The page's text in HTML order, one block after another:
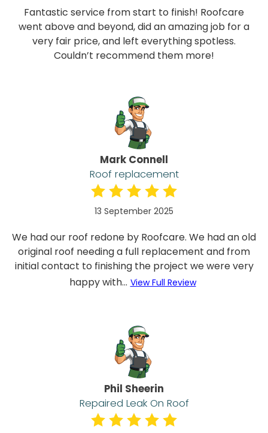
Fantastic service from start to finish! Roofcare
went above and beyond, did an amazing job for a
very fair price, and left everything spotless.
Couldn’t recommend them more!
Mark Connell
Roof replacement
13 September 2025
We had our roof redone by Roofcare. We had an old
original roof needing a full replacement and from
initial contact to finishing the project we were very
happy with... View Full Review
Phil Sheerin
Repaired Leak On Roof